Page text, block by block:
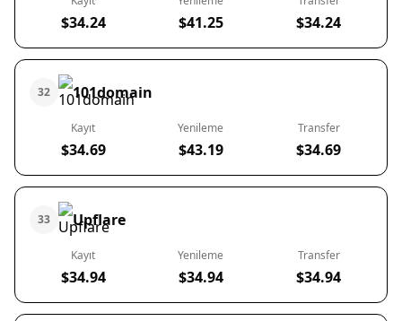
$34.24 $41.25 $34.24
32 101domain
Kayıt
$34.69
Yenileme
$43.19
Transfer
$34.69
33 Upflare
Kayıt
$34.94
Yenileme
$34.94
Transfer
$34.94